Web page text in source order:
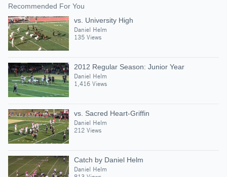
Recommended For You
vs. University High
Daniel Helm
135 Views
2012 Regular Season: Junior Year
Daniel Helm
1,416 Views
vs. Sacred Heart-Griffin
Daniel Helm
212 Views
Catch by Daniel Helm
Daniel Helm